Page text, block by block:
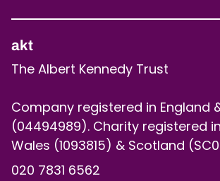
akt
The Albert Kennedy Trust
Company registered in England
(04494989). Charity registered
Wales (1093815) & Scotland
020 7831 6562